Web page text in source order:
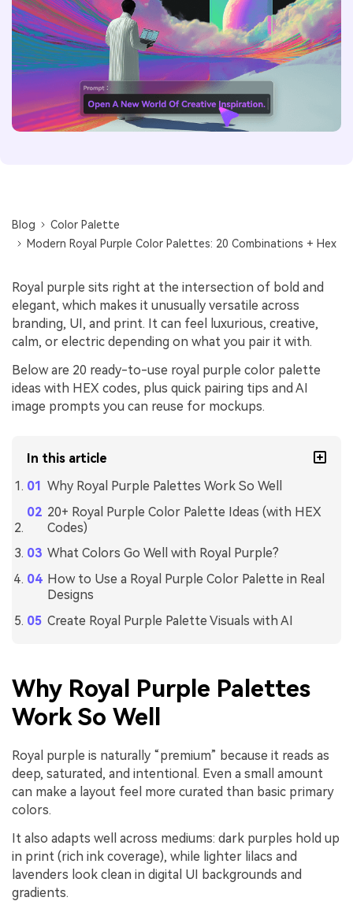
Blog
Color Palette
Modern Royal Purple Color Palettes: 20 Combinations + Hex
Royal purple sits right at the intersection of bold and
elegant, which makes it unusually versatile across
branding, UI, and print. It can feel luxurious, creative,
calm, or electric depending on what you pair it with.
Below are 20 ready-to-use royal purple color palette
ideas with HEX codes, plus quick pairing tips and AI
image prompts you can reuse for mockups.
In this article
Why Royal Purple Palettes Work So Well
20+ Royal Purple Color Palette Ideas (with HEX
Codes)
What Colors Go Well with Royal Purple?
How to Use a Royal Purple Color Palette in Real
Designs
Create Royal Purple Palette Visuals with AI
Why Royal Purple Palettes
Work So Well
Royal purple is naturally “premium” because it reads as
deep, saturated, and intentional. Even a small amount
can make a layout feel more curated than basic primary
colors.
It also adapts well across mediums: dark purples hold up
in print (rich ink coverage), while lighter lilacs and
lavenders look clean in digital UI backgrounds and
gradients.